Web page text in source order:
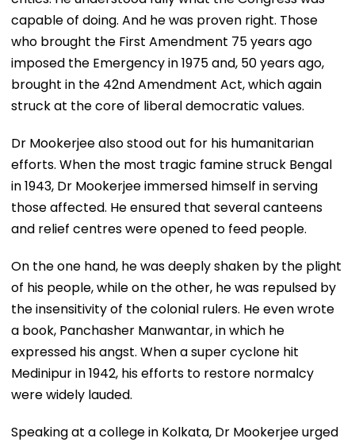
capable of doing. And he was proven right. Those
who brought the First Amendment 75 years ago
imposed the Emergency in 1975 and, 50 years ago,
brought in the 42nd Amendment Act, which again
struck at the core of liberal democratic values.
Dr Mookerjee also stood out for his humanitarian
efforts. When the most tragic famine struck Bengal
in 1943, Dr Mookerjee immersed himself in serving
those affected. He ensured that several canteens
and relief centres were opened to feed people.
On the one hand, he was deeply shaken by the plight
of his people, while on the other, he was repulsed by
the insensitivity of the colonial rulers. He even wrote
a book, Panchasher Manwantar, in which he
expressed his angst. When a super cyclone hit
Medinipur in 1942, his efforts to restore normalcy
were widely lauded.
Speaking at a college in Kolkata, Dr Mookerjee urged